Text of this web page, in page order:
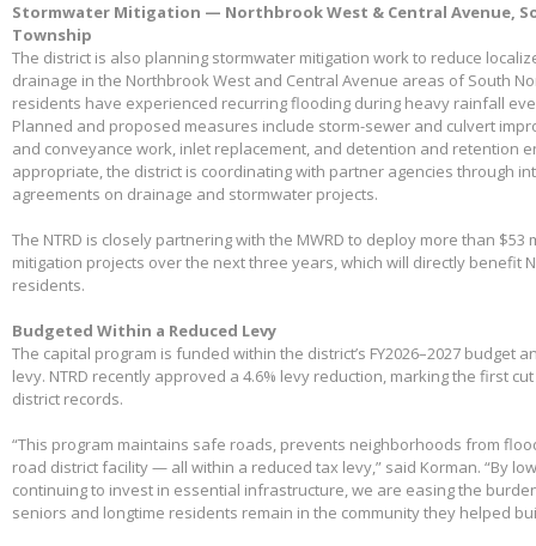
Stormwater Mitigation — Northbrook West & Central Avenue,
Township
The district is also planning stormwater mitigation work to reduce
drainage in the Northbrook West and Central Avenue areas of South
residents have experienced recurring flooding during heavy rainfall
Planned and proposed measures include storm-sewer and culvert
and conveyance work, inlet replacement, and detention and retention
appropriate, the district is coordinating with partner agencies through
agreements on drainage and stormwater projects.
The NTRD is closely partnering with the MWRD to deploy more than $53
mitigation projects over the next three years, which will directly benefit
residents.
Budgeted Within a Reduced Levy
The capital program is funded within the district’s FY2026–2027 budget
levy. NTRD recently approved a 4.6% levy reduction, marking the first
district records.
“This program maintains safe roads, prevents neighborhoods from
road district facility — all within a reduced tax levy,” said Korman. “By
continuing to invest in essential infrastructure, we are easing the
seniors and longtime residents remain in the community they helped